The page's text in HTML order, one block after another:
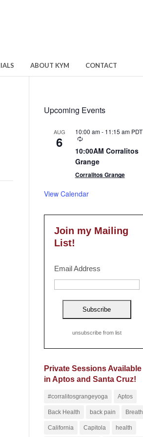
ABOUT KYM CONTACT
Upcoming Events
AUG
6
10:00 am- 11:15 am PDT
Recurring
10:00AM Corralitos
Grange
Corralitos Grange
View Calendar
Join my Mailing
List!
Email Address
unsubscribe from list
Private Sessions Available
in Aptos and Santa Cruz!
#corralitosgrangeyoga Aptos
Back Health back pain Breath
California Capitola health